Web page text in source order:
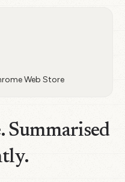
Web Store
Summarised